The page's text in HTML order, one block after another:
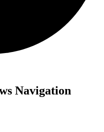
Navigation